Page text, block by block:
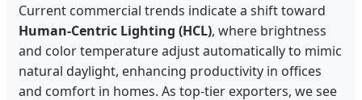
Current commercial trends indicate a shift toward
Human-Centric Lighting (HCL), where brightness
and color temperature adjust automatically to mimic
natural daylight, enhancing productivity in offices
and comfort in homes. As top-tier exporters, we see